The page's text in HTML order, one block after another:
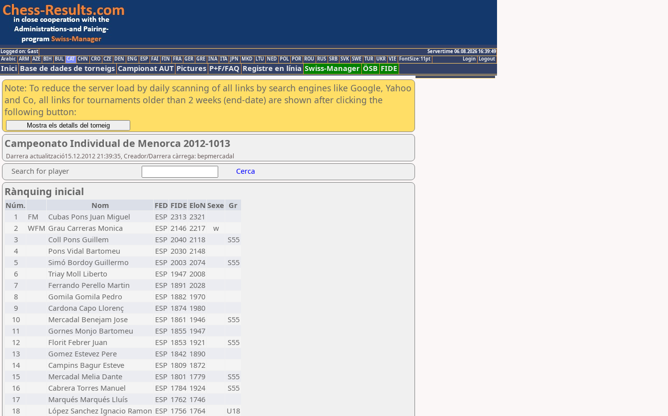
Logged on: Gast
Servertime 06.08.2026 16:39:49
Logout
Login
Arabic ARM AZE BIH BUL CAT CHN CRO CZE DEN ENG ESP FAI FIN FRA GER GRE INA ITA JPN MKD LTU NED POL POR ROU RUS SRB SVK SWE TUR UKR VIE FontSize:11pt
Inici Base de dades de torneigs Campionat AUT Pictures P+F/FAQ Registre en línia Swiss-Manager ÖSB FIDE
Note: To reduce the server load by daily scanning of all links by search engines like Google, Yahoo
and Co, all links for tournaments older than 2 weeks (end-date) are shown after clicking the
following button:
Campeonato Individual de Menorca 2012-1013
Darrera actualització15.12.2012 21:39:35, Creador/Darrera càrrega: bepmercadal
Search for player Cerca
Rànquing inicial
Núm. Nom FED FIDE EloN Sexe Gr
1
FM Cubas Pons Juan Miguel ESP 2313 2321
2
WFM Grau Carreras Monica ESP 2146 2217
w
3
Coll Pons Guillem ESP 2040 2118
S55
4
Pons Vidal Bartomeu ESP 2030 2148
5
Simó Bordoy Guillermo ESP 2003 2074
S55
6
Triay Moll Liberto ESP 1947 2008
7
Ferrando Perello Martin ESP 1891 2028
8
Gomila Gomila Pedro ESP 1882 1970
9
Cardona Capo Llorenç ESP 1874 1980
10
Mercadal Benejam Jose ESP 1861 1946
S55
11
Gornes Monjo Bartomeu ESP 1855 1947
12
Florit Febrer Juan ESP 1853 1921
S55
13
Gomez Estevez Pere ESP 1842 1890
14
Campins Bagur Esteve ESP 1809 1872
15
Mercadal Melia Dante ESP 1801 1779
S55
16
Cabrera Torres Manuel ESP 1784 1924
S55
17
Marqués Marqués Lluís ESP 1762 1746
18
López Sanchez Ignacio Ramon ESP 1756 1764
U18